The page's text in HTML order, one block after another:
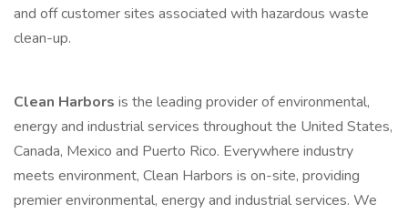
and off customer sites associated with hazardous waste
clean-up.
Clean Harbors is the leading provider of environmental,
energy and industrial services throughout the United States,
Canada, Mexico and Puerto Rico. Everywhere industry
meets environment, Clean Harbors is on-site, providing
premier environmental, energy and industrial services. We